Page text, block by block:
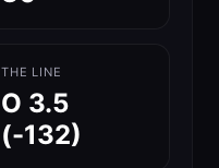
THE LINE
O 3.5
(-132)